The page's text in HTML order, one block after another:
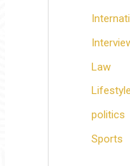
Law
Lifestyle
politics
Sports